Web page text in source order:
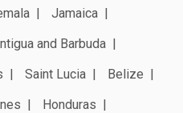
Jamaica
and Barbuda
Saint Lucia
Belize
Honduras